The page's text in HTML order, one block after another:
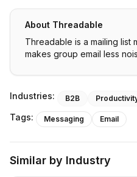
About Threadable
Threadable is a mailing list
makes group email less
Industries: B2B
Tags: Messaging Email
Similar by Industry